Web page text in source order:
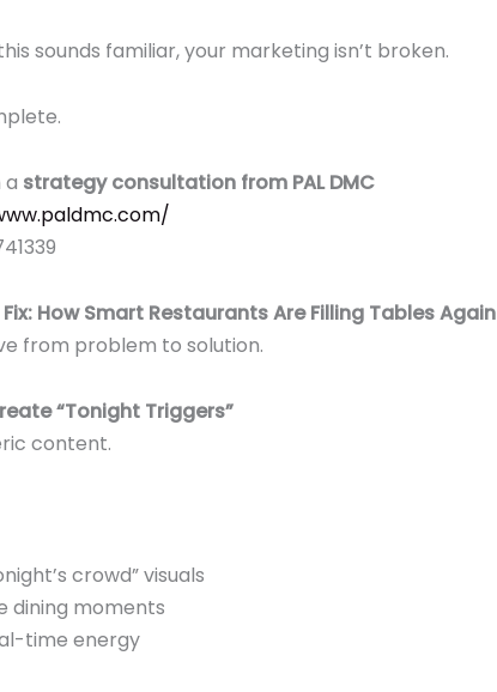
sounds familiar, your marketing isn’t broken.
a strategy consultation from PAL DMC
Fix: How Smart Restaurants Are Filling Tables Again
from problem to solution.
“Tonight Triggers”
content.
crowd” visuals
dining moments
time energy